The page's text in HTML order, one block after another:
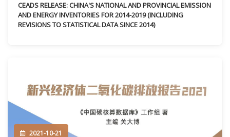
CEADS RELEASE: CHINA'S NATIONAL AND PROVINCIAL EMISSION
AND ENERGY INVENTORIES FOR 2014-2019 (INCLUDING
REVISIONS TO STATISTICAL DATA SINCE 2014)
2021-10-21